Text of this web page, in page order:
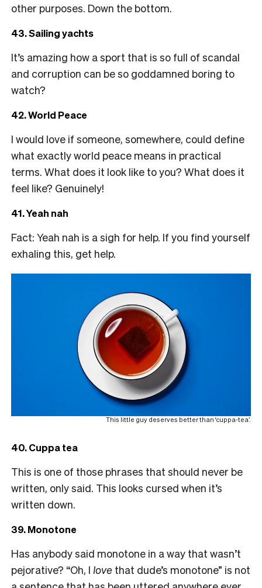
other purposes. Down the bottom.
43. Sailing yachts
It’s amazing how a sport that is so full of scandal
and corruption can be so goddamned boring to
watch?
42. World Peace
I would love if someone, somewhere, could define
what exactly world peace means in practical
terms. What does it look like to you? What does it
feel like? Genuinely!
41. Yeah nah
Fact: Yeah nah is a sigh for help. If you find yourself
exhaling this, get help.
This little guy deserves better than ‘cuppa-tea’.
40. Cuppa tea
This is one of those phrases that should never be
written, only said. This looks cursed when it’s
written down.
39. Monotone
Has anybody said monotone in a way that wasn’t
pejorative? “Oh, I love that dude’s monotone” is not